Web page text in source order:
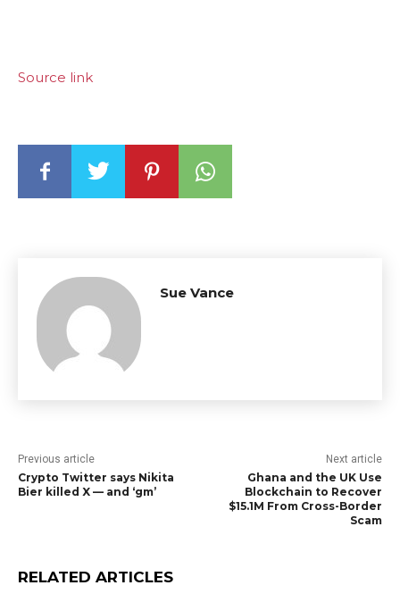
Source link
Sue Vance
Previous article
Crypto Twitter says Nikita
Bier killed X — and ‘gm’
Next article
Ghana and the UK Use
Blockchain to Recover
$15.1M From Cross-Border
Scam
RELATED ARTICLES